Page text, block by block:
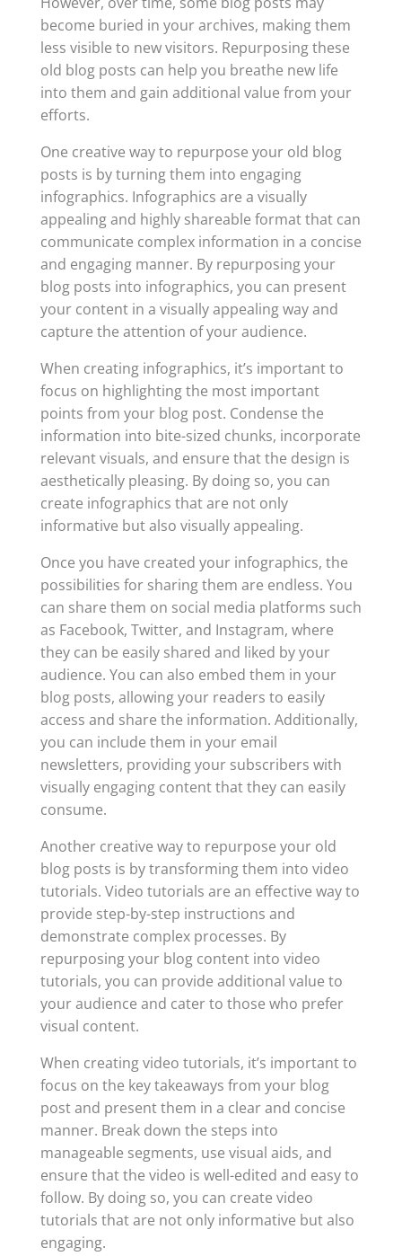
become buried in your archives, making them
less visible to new visitors. Repurposing these
old blog posts can help you breathe new life
into them and gain additional value from your
efforts.
One creative way to repurpose your old blog
posts is by turning them into engaging
infographics. Infographics are a visually
appealing and highly shareable format that can
communicate complex information in a concise
and engaging manner. By repurposing your
blog posts into infographics, you can present
your content in a visually appealing way and
capture the attention of your audience.
When creating infographics, it’s important to
focus on highlighting the most important
points from your blog post. Condense the
information into bite-sized chunks, incorporate
relevant visuals, and ensure that the design is
aesthetically pleasing. By doing so, you can
create infographics that are not only
informative but also visually appealing.
Once you have created your infographics, the
possibilities for sharing them are endless. You
can share them on social media platforms such
as Facebook, Twitter, and Instagram, where
they can be easily shared and liked by your
audience. You can also embed them in your
blog posts, allowing your readers to easily
access and share the information. Additionally,
you can include them in your email
newsletters, providing your subscribers with
visually engaging content that they can easily
consume.
Another creative way to repurpose your old
blog posts is by transforming them into video
tutorials. Video tutorials are an effective way to
provide step-by-step instructions and
demonstrate complex processes. By
repurposing your blog content into video
tutorials, you can provide additional value to
your audience and cater to those who prefer
visual content.
When creating video tutorials, it’s important to
focus on the key takeaways from your blog
post and present them in a clear and concise
manner. Break down the steps into
manageable segments, use visual aids, and
ensure that the video is well-edited and easy to
follow. By doing so, you can create video
tutorials that are not only informative but also
engaging.